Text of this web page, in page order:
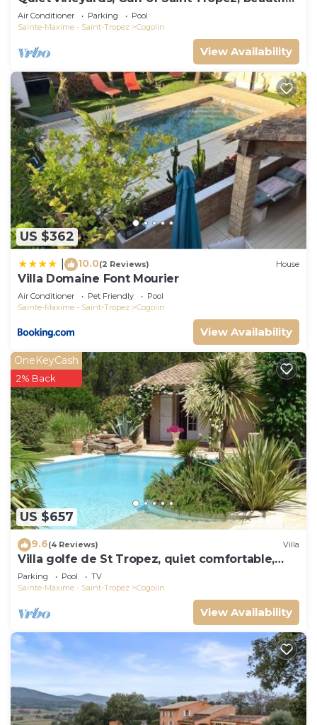
villa, private pool.
Air Conditioner Parking
Pool
Sainte-Maxime - Saint-Tropez
Cogolin
View Availability
US $362
10.0(2 Reviews) House
Villa Domaine Font Mourier
Air Conditioner Pet Friendly
Pool
Sainte-Maxime - Saint-Tropez
Cogolin
View Availability
US $657
OneKeyCash
2% Back
9.6(4 Reviews) Villa
Villa golfe de St Tropez, quiet comfortable,
bungalow 6 pers
Parking Pool
TV
Sainte-Maxime - Saint-Tropez
Cogolin
View Availability